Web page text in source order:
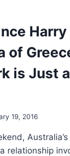
of
is Just
19, 2016
relationship